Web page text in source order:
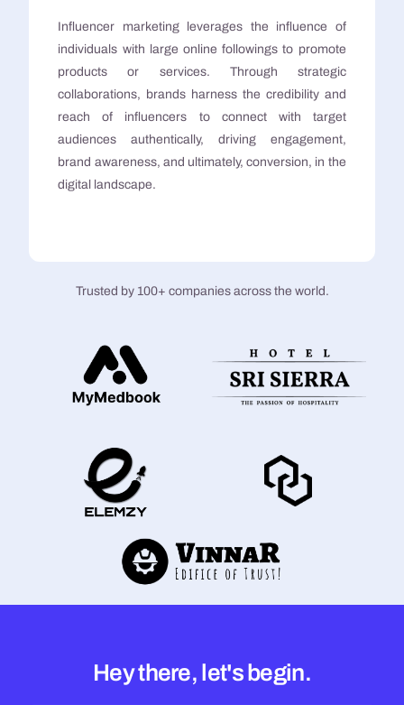
Influencer marketing leverages the influence of
individuals with large online followings to promote
products or services. Through strategic
collaborations, brands harness the credibility and
reach of influencers to connect with target
audiences authentically, driving engagement,
brand awareness, and ultimately, conversion, in the
digital landscape.
Trusted by 100+ companies across the world.
Hey there, let's begin.